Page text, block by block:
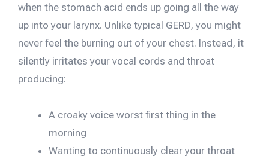
when the stomach acid ends up going all the way
up into your larynx. Unlike typical GERD, you might
never feel the burning out of your chest. Instead, it
silently irritates your vocal cords and throat
producing:
A croaky voice worst first thing in the
morning
Wanting to continuously clear your throat